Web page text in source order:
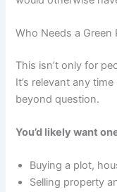
Who Needs a Green
This isn’t only for
It’s relevant any
beyond question.
You’d likely want
Buying a plot,
Selling property